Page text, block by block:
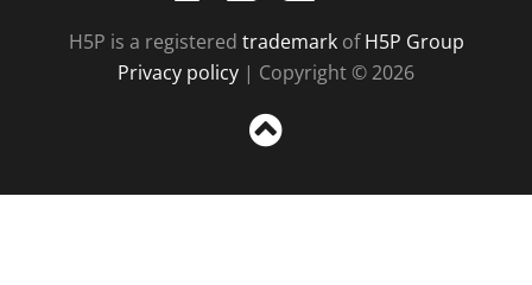
H5P is a registered trademarkofH5P Group
Privacy policy | Copyright © 2026